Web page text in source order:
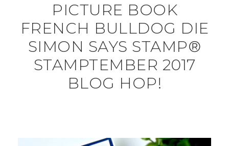
PICTURE BOOK
FRENCH BULLDOG DIE
SIMON SAYS STAMP®
STAMPTEMBER 2017
BLOG HOP!